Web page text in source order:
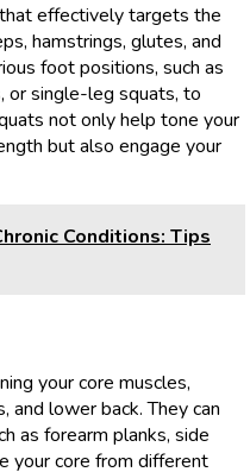
effectively targets the
hamstrings, glutes, and
foot positions, such as
or single-leg squats, to
not only help tone your
but also engage your
Conditions: Tips
your core muscles,
and lower back. They can
as forearm planks, side
your core from different